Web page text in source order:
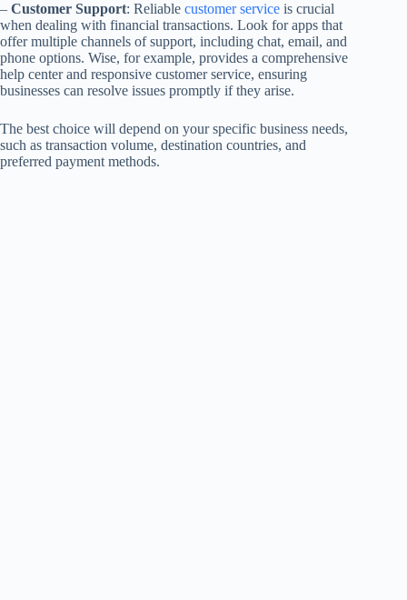
– Customer Support: Reliable customer service is crucial
when dealing with financial transactions. Look for apps that
offer multiple channels of support, including chat, email, and
phone options. Wise, for example, provides a comprehensive
help center and responsive customer service, ensuring
businesses can resolve issues promptly if they arise.
The best choice will depend on your specific business needs,
such as transaction volume, destination countries, and
preferred payment methods.